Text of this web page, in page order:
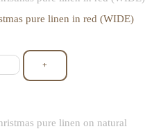
pure linen in red (WIDE)
+